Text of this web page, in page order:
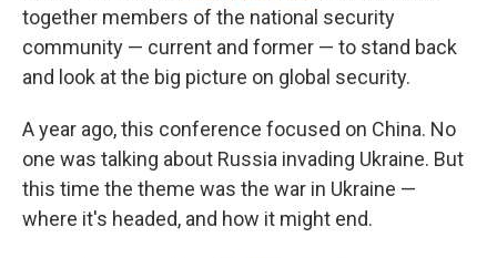
together members of the national security
community — current and former — to stand back
and look at the big picture on global security.
A year ago, this conference focused on China. No
one was talking about Russia invading Ukraine. But
this time the theme was the war in Ukraine —
where it's headed, and how it might end.